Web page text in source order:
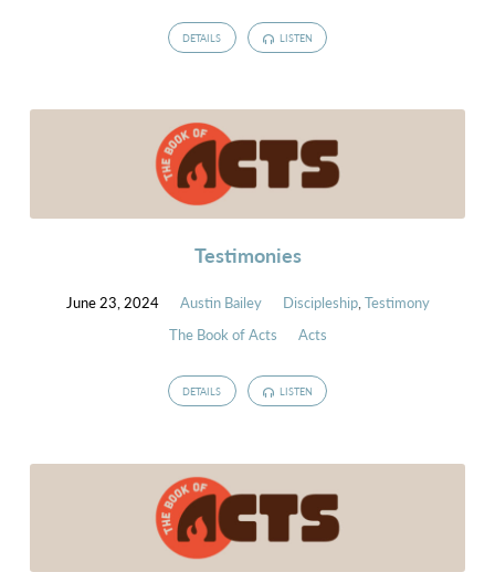
DETAILS LISTEN
Testimonies
June 23, 2024 Austin Bailey Discipleship,Testimony
The Book of Acts
Acts
DETAILS LISTEN